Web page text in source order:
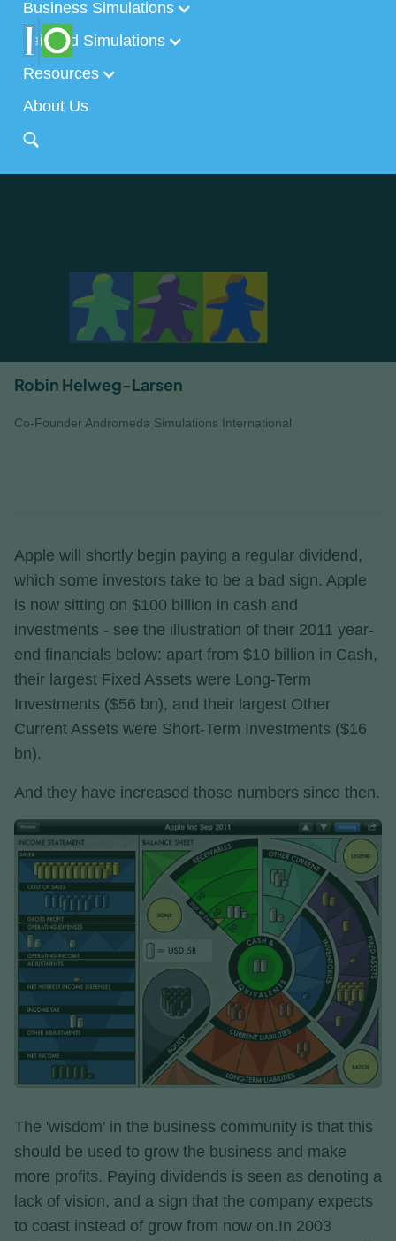
Business Simulations
Tailored Simulations
Resources
About Us
Robin Helweg-Larsen
Co-Founder Andromeda Simulations International
Apple will shortly begin paying a regular dividend,
which some investors take to be a bad sign. Apple
is now sitting on $100 billion in cash and
investments - see the illustration of their 2011 year-
end financials below: apart from $10 billion in Cash,
their largest Fixed Assets were Long-Term
Investments ($56 bn), and their largest Other
Current Assets were Short-Term Investments ($16
bn).
And they have increased those numbers since then.
The 'wisdom' in the business community is that this
should be used to grow the business and make
more profits. Paying dividends is seen as denoting a
lack of vision, and a sign that the company expects
to coast instead of grow from now on.In 2003